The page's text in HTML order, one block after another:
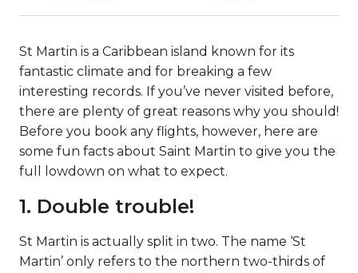
St Martin is a Caribbean island known for its
fantastic climate and for breaking a few
interesting records. If you’ve never visited before,
there are plenty of great reasons why you should!
Before you book any flights, however, here are
some fun facts about Saint Martin to give you the
full lowdown on what to expect.
1. Double trouble!
St Martin is actually split in two. The name ‘St
Martin’ only refers to the northern two-thirds of